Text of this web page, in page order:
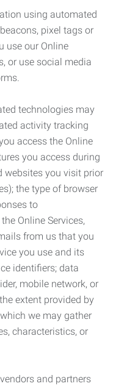
using automated
pixel tags or
use our Online
or use social media
technologies may
activity tracking
access the Online
you access during
websites you visit prior
the type of browser
to
Online Services,
from us that you
you use and its
identifiers; data
mobile network, or
extent provided by
we may gather
characteristics, or
and partners